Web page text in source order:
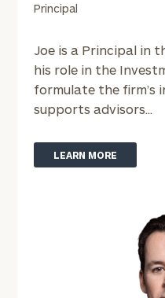
Principal
Joe is a Principal in
his role in the
formulate the firm’s
supports advisors...
LEARN MORE
GET
worksheets by
Once you have
you have any
1810to take the next
clarity with one of our
here